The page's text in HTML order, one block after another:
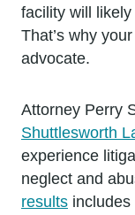
facility will
That’s why
advocate.
Attorney Perry
Shuttlesworth
experience
neglect and
results includes